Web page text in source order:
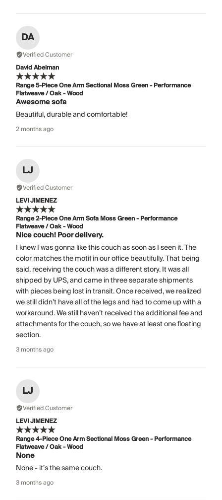
DA
Verified Customer
David Abelman
Range 5-Piece One Arm Sectional Moss Green - Performance
Flatweave / Oak - Wood
Awesome sofa
Beautiful, durable and comfortable!
2 months ago
LJ
Verified Customer
LEVI JIMENEZ
Range 2-Piece One Arm Sofa Moss Green - Performance
Flatweave / Oak - Wood
Nice couch! Poor delivery.
I knew I was gonna like this couch as soon as I seen it. The
color matches the motif in our office beautifully. That being
said, receiving the couch was a different story. It was all
shipped by UPS, and came in three separate shipments
with pieces being lost in transit. Once received, we realized
we still didn’t have all of the legs and had to come up with a
workaround. We still haven’t received the additional fee and
attachments for the couch, so we have at least one floating
section.
3 months ago
LJ
Verified Customer
LEVI JIMENEZ
Range 4-Piece One Arm Sectional Moss Green - Performance
Flatweave / Oak - Wood
None
None - it’s the same couch.
3 months ago